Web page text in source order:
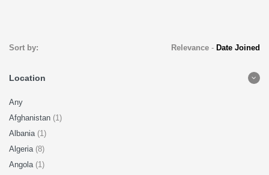
Sort by: Relevance- Date Joined
Location
Any
Afghanistan (1)
Albania (1)
Algeria (8)
Angola (1)